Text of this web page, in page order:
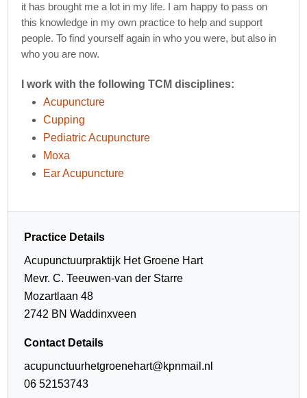
it has brought me a lot in my life. I am happy to pass on
this knowledge in my own practice to help and support
people. To find yourself again in who you were, but also in
who you are now.
I work with the following TCM disciplines:
Acupuncture
Cupping
Pediatric Acupuncture
Moxa
Ear Acupuncture
Practice Details
Acupunctuurpraktijk Het Groene Hart
Mevr. C. Teeuwen-van der Starre
Mozartlaan 48
2742 BN Waddinxveen
Contact Details
acupunctuurhetgroenehart@kpnmail.nl
06 52153743